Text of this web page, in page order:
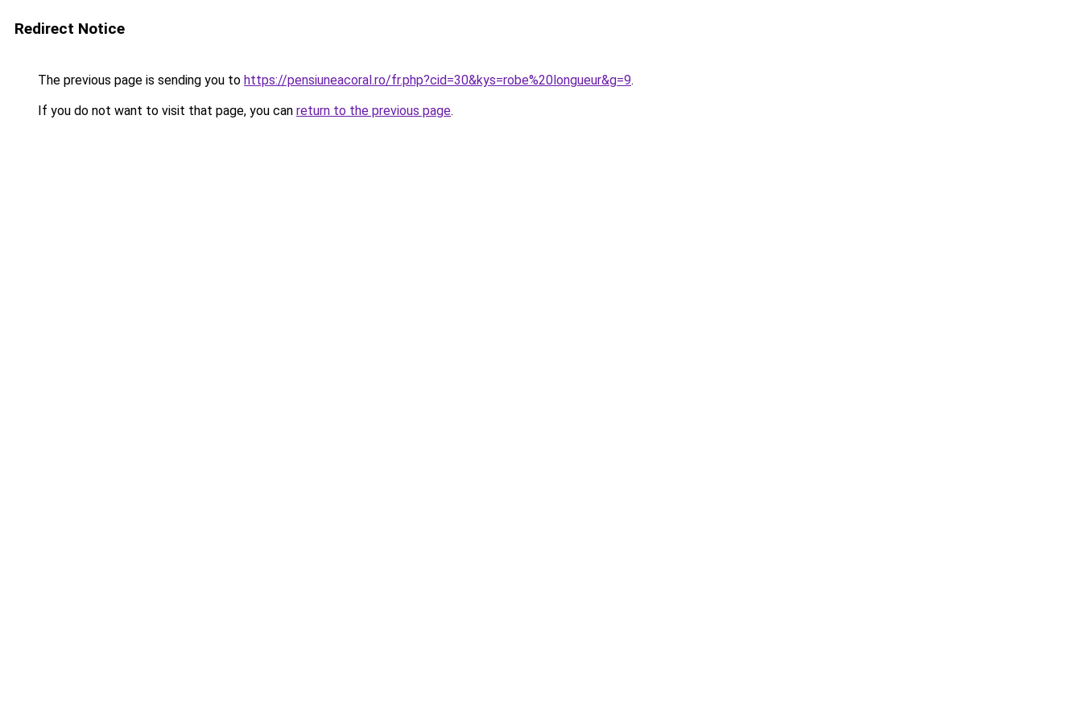
Redirect Notice
The previous page is sending you to https://pensiuneacoral.ro/fr.php?cid=30&kys=robe%20longueur&g=9.
If you do not want to visit that page, you can return to the previous page.